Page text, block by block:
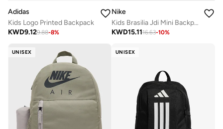
Adidas
Kids Logo Printed Backpack
KWD9.129.88-8%
Nike
Kids Brasilia Jdi Mini Backpack
KWD15.1116.63-10%
UNISEX UNISEX